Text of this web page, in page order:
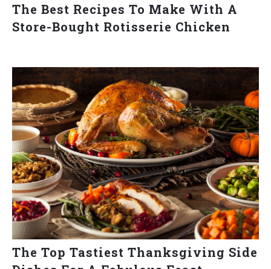
The Best Recipes To Make With A
Store-Bought Rotisserie Chicken
The Top Tastiest Thanksgiving Side